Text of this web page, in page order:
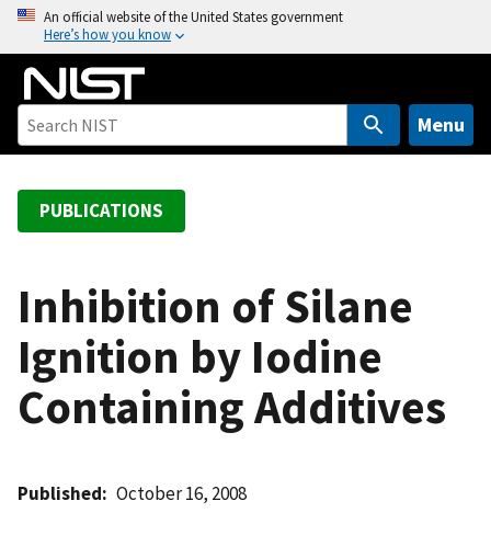
o
An official website of the United States government
Here’s how you know
Menu
PUBLICATIONS
Inhibition of Silane
Ignition by Iodine
Containing Additives
Published October 16, 2008